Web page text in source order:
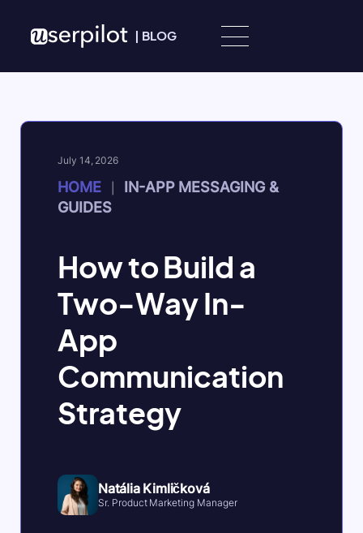
| BLOG
July 14, 2026
HOME
IN-APP MESSAGING &
GUIDES
How to Build a
Two-Way In-
App
Communication
Strategy
Natália Kimličková
Sr. Product Marketing Manager